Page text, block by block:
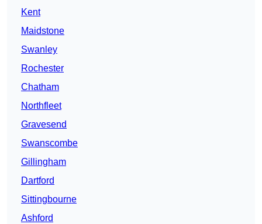
Kent
Maidstone
Swanley
Rochester
Chatham
Northfleet
Gravesend
Swanscombe
Gillingham
Dartford
Sittingbourne
Ashford